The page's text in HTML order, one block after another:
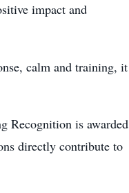
impact and
calm and training, it
Recognition is awarded
directly contribute to